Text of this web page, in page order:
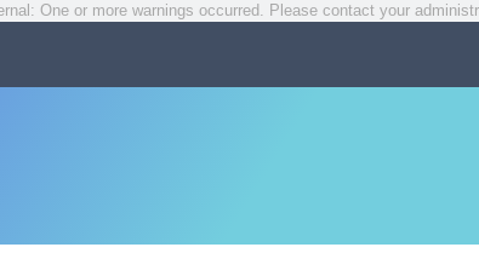
One or more warnings occurred. Please contact your